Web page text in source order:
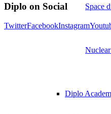
Space
Diplo
Diplo on Social
TwitterFacebookInstagram